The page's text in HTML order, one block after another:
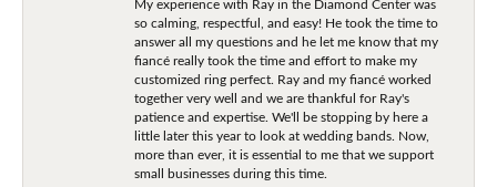
so calming, respectful, and easy! He took the time to
answer all my questions and he let me know that my
fiancé really took the time and effort to make my
customized ring perfect. Ray and my fiancé worked
together very well and we are thankful for Ray's
patience and expertise. We'll be stopping by here a
little later this year to look at wedding bands. Now,
more than ever, it is essential to me that we support
small businesses during this time.